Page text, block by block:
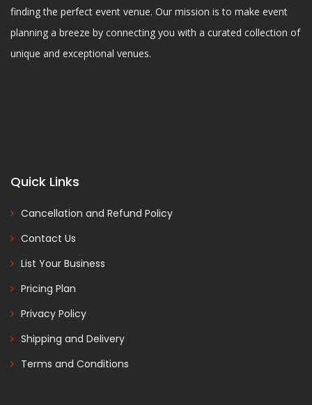
finding the perfect event venue. Our mission is to make event
planning a breeze by connecting you with a curated collection of
unique and exceptional venues.
Quick Links
Cancellation and Refund Policy
Contact Us
List Your Business
Pricing Plan
Privacy Policy
Shipping and Delivery
Terms and Conditions